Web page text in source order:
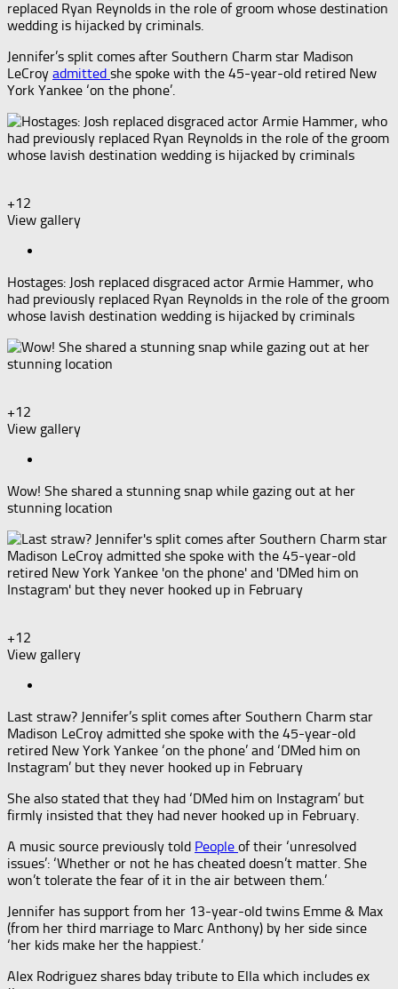
replaced Ryan Reynolds in the role of groom whose destination
wedding is hijacked by criminals.
Jennifer’s split comes after Southern Charm star Madison
LeCroy admitted she spoke with the 45-year-old retired New
York Yankee ‘on the phone’.
+12
View gallery
Hostages: Josh replaced disgraced actor Armie Hammer, who
had previously replaced Ryan Reynolds in the role of the groom
whose lavish destination wedding is hijacked by criminals
+12
View gallery
Wow! She shared a stunning snap while gazing out at her
stunning location
+12
View gallery
Last straw? Jennifer’s split comes after Southern Charm star
Madison LeCroy admitted she spoke with the 45-year-old
retired New York Yankee ‘on the phone’ and ‘DMed him on
Instagram’ but they never hooked up in February
She also stated that they had ‘DMed him on Instagram’ but
firmly insisted that they had never hooked up in February.
A music source previously told People of their ‘unresolved
issues’: ‘Whether or not he has cheated doesn’t matter. She
won’t tolerate the fear of it in the air between them.’
Jennifer has support from her 13-year-old twins Emme & Max
(from her third marriage to Marc Anthony) by her side since
‘her kids make her the happiest.’
Alex Rodriguez shares bday tribute to Ella which includes ex